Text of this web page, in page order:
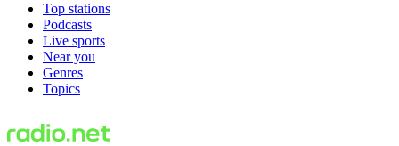
Top stations
Podcasts
Live sports
Near you
Genres
Topics